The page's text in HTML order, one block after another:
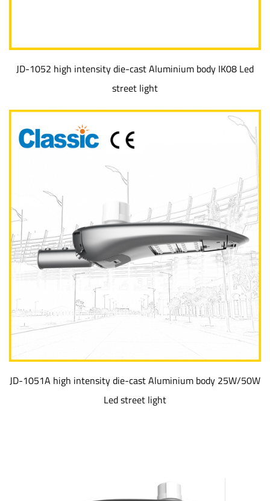
JD-1052 high intensity die-cast Aluminium body IK08 Led
street light
JD-1051A high intensity die-cast Aluminium body 25W/50W
Led street light